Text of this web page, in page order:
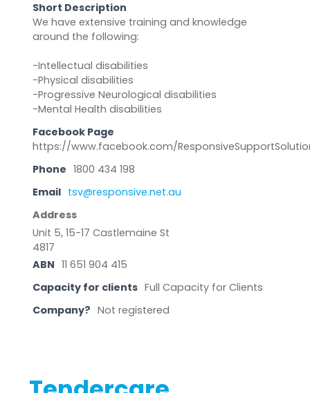
Short Description
We have extensive training and knowledge
around the following:
-Intellectual disabilities
-Physical disabilities
-Progressive Neurological disabilities
-Mental Health disabilities
Facebook Page
https://www.facebook.com/
Phone 1800 434 198
Email tsv@responsive.net.au
Address
Unit 5, 15-17 Castlemaine St
4817
ABN 11 651 904 415
Capacity for clients Full Capacity for Clients
Company? Not registered